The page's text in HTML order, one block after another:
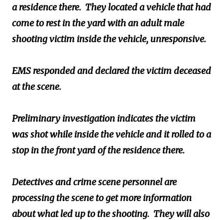
a residence there. They located a vehicle that had
come to rest in the yard with an adult male
shooting victim inside the vehicle, unresponsive.
EMS responded and declared the victim deceased
at the scene.
Preliminary investigation indicates the victim
was shot while inside the vehicle and it rolled to a
stop in the front yard of the residence there.
Detectives and crime scene personnel are
processing the scene to get more information
about what led up to the shooting. They will also